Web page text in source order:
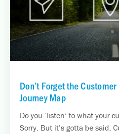
Don’t Forget the
Journey Map
Do you ‘listen’ to what your
Sorry. But it’s gotta be said.